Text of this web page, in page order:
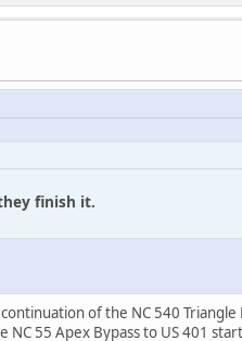
finish it.
of the NC 540 Triangle
55 Apex Bypass to US 401